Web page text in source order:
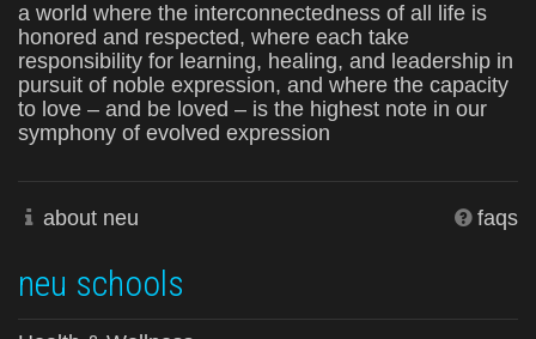
a world where the interconnectedness of all life is
honored and respected, where each take
responsibility for learning, healing, and leadership in
pursuit of noble expression, and where the capacity
to love – and be loved – is the highest note in our
symphony of evolved expression
about neu faqs
neu schools